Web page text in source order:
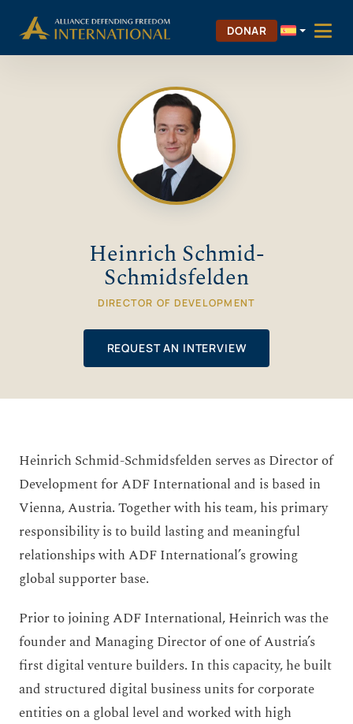
DONAR
Heinrich Schmid-
Schmidsfelden
DIRECTOR OF DEVELOPMENT
REQUEST AN INTERVIEW
Heinrich Schmid-Schmidsfelden serves as Director of
Development for ADF International and is based in
Vienna, Austria. Together with his team, his primary
responsibility is to build lasting and meaningful
relationships with ADF International’s growing
global supporter base.
Prior to joining ADF International, Heinrich was the
founder and Managing Director of one of Austria’s
first digital venture builders. In this capacity, he built
and structured digital business units for corporate
entities on a global level and worked with high